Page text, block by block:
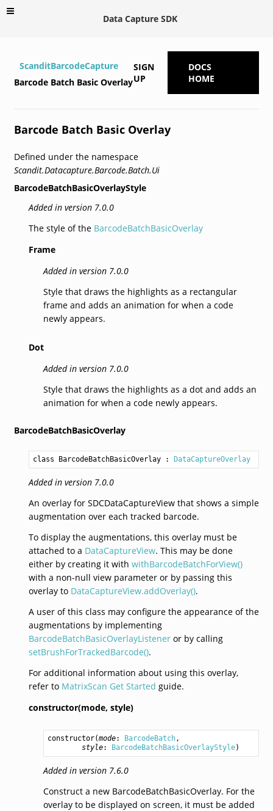
Data Capture SDK
ScanditBarcodeCapture
Barcode Batch Basic Overlay
SIGN
UP
DOCS
HOME
Barcode Batch Basic Overlay
Defined under the namespace
Scandit.Datacapture.Barcode.Batch.Ui
BarcodeBatchBasicOverlayStyle
Added in version 7.0.0
The style of the BarcodeBatchBasicOverlay
Frame
Added in version 7.0.0
Style that draws the highlights as a rectangular
frame and adds an animation for when a code
newly appears.
Dot
Added in version 7.0.0
Style that draws the highlights as a dot and adds an
animation for when a code newly appears.
BarcodeBatchBasicOverlay
class BarcodeBatchBasicOverlay : DataCaptureOverlay
Added in version 7.0.0
An overlay for SDCDataCaptureView that shows a simple
augmentation over each tracked barcode.
To display the augmentations, this overlay must be
attached to a DataCaptureView. This may be done
either by creating it with withBarcodeBatchForView()
with a non-null view parameter or by passing this
overlay to DataCaptureView.addOverlay().
A user of this class may configure the appearance of the
augmentations by implementing
BarcodeBatchBasicOverlayListeneror by calling
setBrushForTrackedBarcode().
For additional information about using this overlay,
refer to MatrixScan Get Started guide.
constructor(mode, style)
constructor(mode: BarcodeBatch,
style: BarcodeBatchBasicOverlayStyle)
Added in version 7.6.0
Construct a new BarcodeBatchBasicOverlay. For the
overlay to be displayed on screen, it must be added